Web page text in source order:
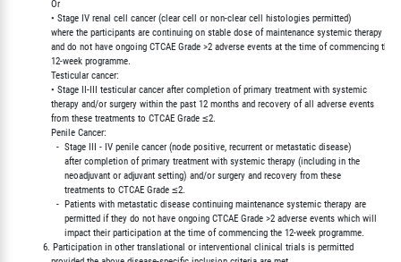
             Or
             • Stage IV renal cell cancer (clear cell or non-clear cell histologies permitted)
             where the participants are continuing on stable dose of maintenance systemic therapy
             and do not have ongoing CTCAE Grade >2 adverse events at the time of commencing the
             12-week programme.
             Testicular cancer:
             • Stage II-III testicular cancer after completion of primary treatment with systemic
             therapy and/or surgery within the past 12 months and recovery of all adverse events
             from these treatments to CTCAE Grade ≤2.
             Penile Cancer:
               -  Stage III - IV penile cancer (node positive, recurrent or metastatic disease)
                  after completion of primary treatment with systemic therapy (including in the
                  neoadjuvant or adjuvant setting) and/or surgery and recovery from these
                  treatments to CTCAE Grade ≤2.
               -  Patients with metastatic disease continuing maintenance systemic therapy are
                  permitted if they do not have ongoing CTCAE Grade >2 adverse events which will
                  impact their participation at the time of commencing the 12-week programme.
          6. Participation in other translational or interventional clinical trials is permitted